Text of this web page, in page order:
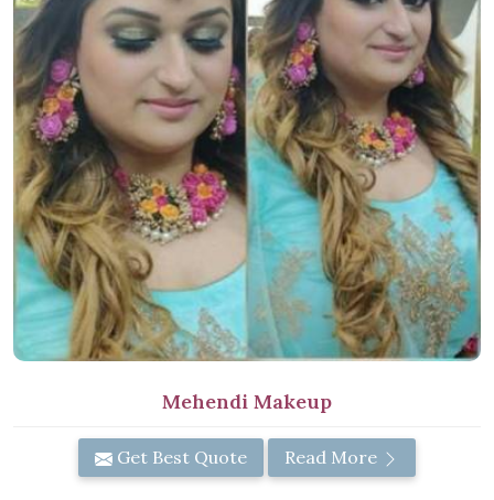
Mehendi Makeup
Get Best Quote Read More